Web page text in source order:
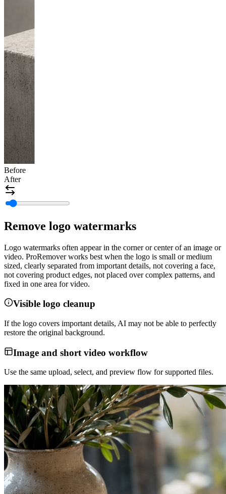
Before
After
Remove logo watermarks
Logo watermarks often appear in the corner or center of an image or
video. ProRemover works best when the logo is small or medium
sized, clearly separated from important details, not covering a face,
not covering product edges, not placed over complex patterns, and
fixed in one area for video.
Visible logo cleanup
If the logo covers important details, AI may not be able to perfectly
restore the original background.
Image and short video workflow
Use the same upload, select, and preview flow for supported files.